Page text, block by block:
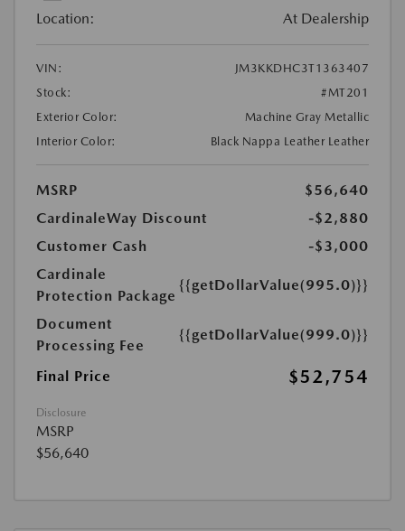
Location: At Dealership
VIN:
JM3KKDHC3T1363407
Stock:
#MT201
Exterior Color:
Machine Gray Metallic
Interior Color:
Black Nappa Leather Leather
MSRP
$56,640
CardinaleWay Discount
-$2,880
Customer Cash
-$3,000
Cardinale
Protection Package
{{getDollarValue(995.0)}}
Document
Processing Fee
{{getDollarValue(999.0)}}
Final Price $52,754
Disclosure
MSRP
$56,640